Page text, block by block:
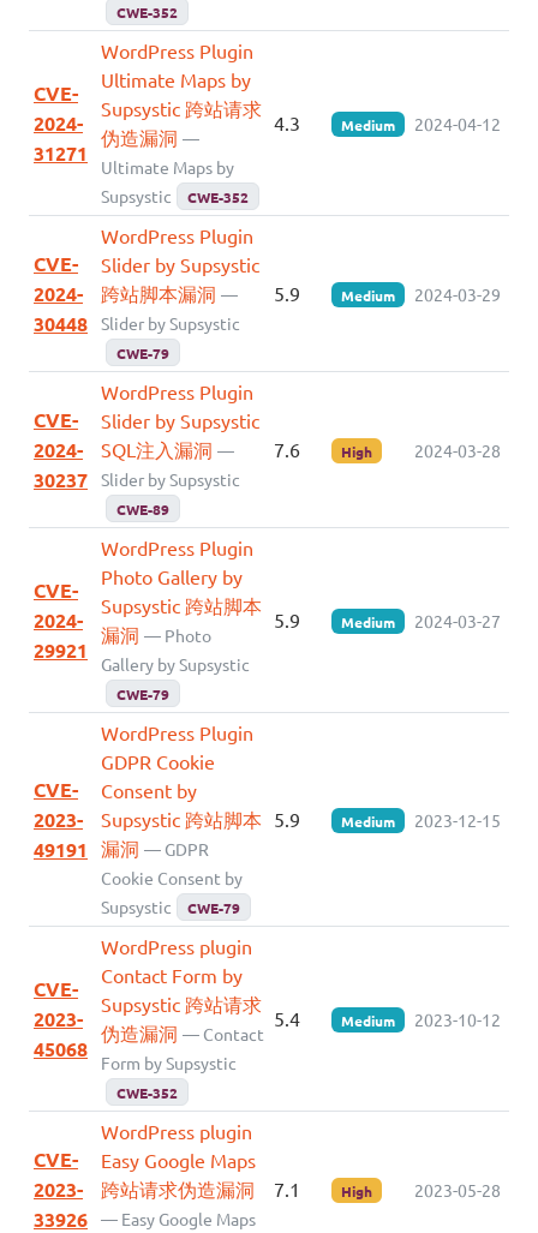
CWE-352
CVE-
2024-
31271
WordPress Plugin
Ultimate Maps by
Supsystic 跨站请求
伪造漏洞 —
Ultimate Maps by
Supsystic
CWE-352
4.3 Medium 2024-04-12
CVE-
2024-
30448
WordPress Plugin
Slider by Supsystic
跨站脚本漏洞 —
Slider by Supsystic
CWE-79
5.9 Medium 2024-03-29
CVE-
2024-
30237
WordPress Plugin
Slider by Supsystic
SQL注入漏洞 —
Slider by Supsystic
CWE-89
7.6 High 2024-03-28
CVE-
2024-
29921
WordPress Plugin
Photo Gallery by
Supsystic 跨站脚本
漏洞 — Photo
Gallery by Supsystic
CWE-79
5.9 Medium 2024-03-27
CVE-
2023-
49191
WordPress Plugin
GDPR Cookie
Consent by
Supsystic 跨站脚本
漏洞 — GDPR
Cookie Consent by
Supsystic
CWE-79
5.9 Medium 2023-12-15
CVE-
2023-
45068
WordPress plugin
Contact Form by
Supsystic 跨站请求
伪造漏洞 — Contact
Form by Supsystic
CWE-352
5.4 Medium 2023-10-12
CVE-
2023-
33926
WordPress plugin
Easy Google Maps
跨站请求伪造漏洞
— Easy Google Maps
7.1 High 2023-05-28